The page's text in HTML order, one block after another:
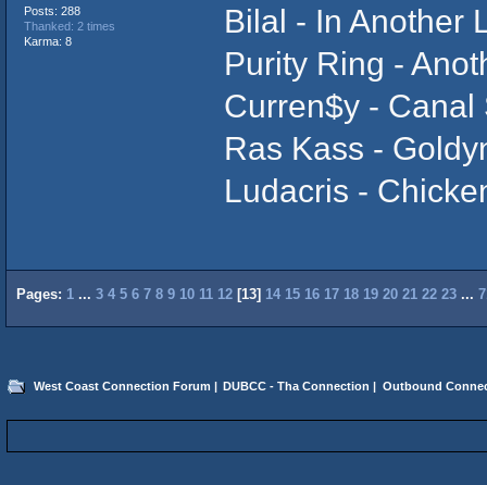
Posts: 288
Thanked: 2 times
Karma: 8
Bilal - In Another
Purity Ring -
Curren$y -
Ras Kass -
Ludacris -
Pages: 1 ... 3 4 5 6 7 8 9 10 11 12 [13] 14 15 16 17 18 19 20 21 22 23 ...
West Coast Connection Forum DUBCC - Tha Connection Outbound